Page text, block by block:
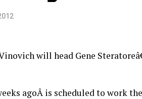
will head Gene
agoÂ is scheduled to work